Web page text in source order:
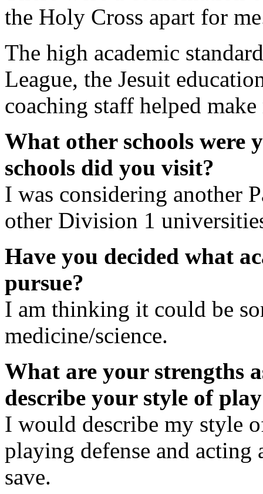
the Holy Cross apart for
The high academic
League, the Jesuit
coaching staff helped
What other schools were
schools did you visit?
I was considering another
other Division 1
Have you decided what
pursue?
I am thinking it could be
medicine/science.
What are your strengths
describe your style of
I would describe my style
playing defense and acting
save.